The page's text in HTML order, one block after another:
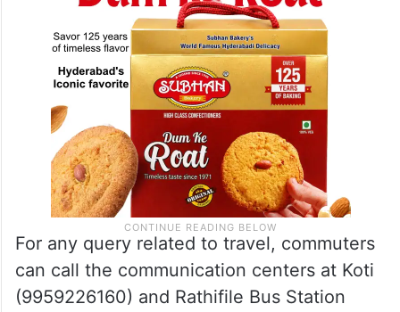
For any query related to travel, commuters
can call the communication centers at Koti
(9959226160) and Rathifile Bus Station